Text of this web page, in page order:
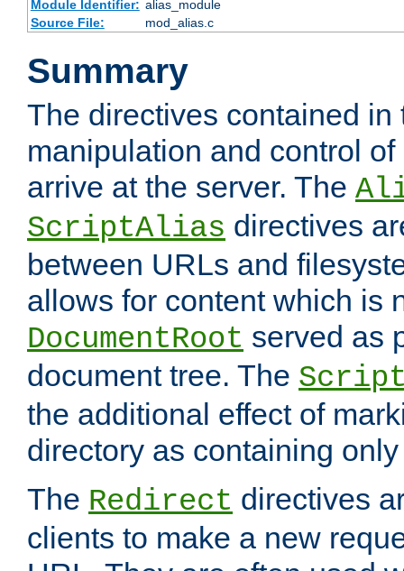
Module Identifier: alias_module
Source File:
mod_alias.c
Summary
The directives contained
manipulation and control
arrive at the server. The
ScriptAlias directives
between URLs and
allows for content which is
DocumentRoot served as
document tree. The
the additional effect of
directory as containing
The Redirect directives
clients to make a new